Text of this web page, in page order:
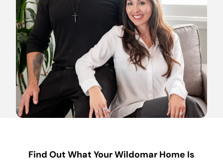
Find Out What Your Wildomar Home Is